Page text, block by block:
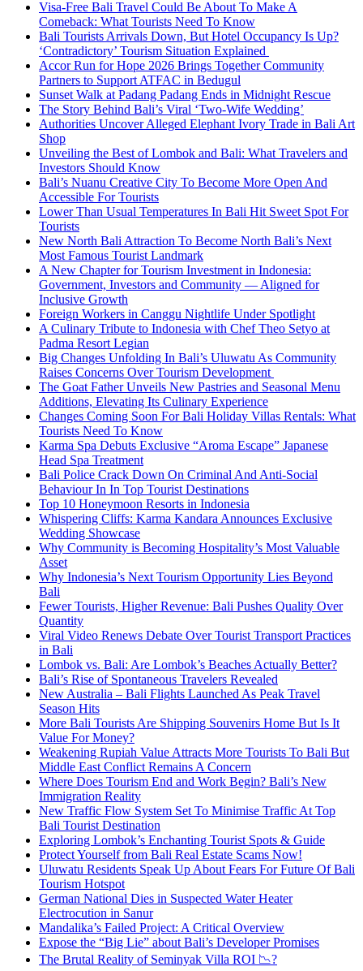
Visa-Free Bali Travel Could Be About To Make A
Comeback: What Tourists Need To Know
Bali Tourists Arrivals Down, But Hotel Occupancy Is Up?
‘Contradictory’ Tourism Situation Explained
Accor Run for Hope 2026 Brings Together Community
Partners to Support ATFAC in Bedugul
Sunset Walk at Padang Padang Ends in Midnight Rescue
The Story Behind Bali’s Viral ‘Two-Wife Wedding’
Authorities Uncover Alleged Elephant Ivory Trade in Bali Art
Shop
Unveiling the Best of Lombok and Bali: What Travelers and
Investors Should Know
Bali’s Nuanu Creative City To Become More Open And
Accessible For Tourists
Lower Than Usual Temperatures In Bali Hit Sweet Spot For
Tourists
New North Bali Attraction To Become North Bali’s Next
Most Famous Tourist Landmark
A New Chapter for Tourism Investment in Indonesia:
Government, Investors and Community — Aligned for
Inclusive Growth
Foreign Workers in Canggu Nightlife Under Spotlight
A Culinary Tribute to Indonesia with Chef Theo Setyo at
Padma Resort Legian
Big Changes Unfolding In Bali’s Uluwatu As Community
Raises Concerns Over Tourism Development
The Goat Father Unveils New Pastries and Seasonal Menu
Additions, Elevating Its Culinary Experience
Changes Coming Soon For Bali Holiday Villas Rentals: What
Tourists Need To Know
Karma Spa Debuts Exclusive “Aroma Escape” Japanese
Head Spa Treatment
Bali Police Crack Down On Criminal And Anti-Social
Behaviour In In Top Tourist Destinations
Top 10 Honeymoon Resorts in Indonesia
Whispering Cliffs: Karma Kandara Announces Exclusive
Wedding Showcase
Why Community is Becoming Hospitality’s Most Valuable
Asset
Why Indonesia’s Next Tourism Opportunity Lies Beyond
Bali
Fewer Tourists, Higher Revenue: Bali Pushes Quality Over
Quantity
Viral Video Renews Debate Over Tourist Transport Practices
in Bali
Lombok vs. Bali: Are Lombok’s Beaches Actually Better?
Bali’s Rise of Spontaneous Travelers Revealed
New Australia – Bali Flights Launched As Peak Travel
Season Hits
More Bali Tourists Are Shipping Souvenirs Home But Is It
Value For Money?
Weakening Rupiah Value Attracts More Tourists To Bali But
Middle East Conflict Remains A Concern
Where Does Tourism End and Work Begin? Bali’s New
Immigration Reality
New Traffic Flow System Set To Minimise Traffic At Top
Bali Tourist Destination
Exploring Lombok’s Enchanting Tourist Spots & Guide
Protect Yourself from Bali Real Estate Scams Now!
Uluwatu Residents Speak Up About Fears For Future Of Bali
Tourism Hotspot
German National Dies in Suspected Water Heater
Electrocution in Sanur
Mandalika’s Failed Project: A Critical Overview
Expose the “Big Lie” about Bali’s Developer Promises
The Brutal Reality of Seminyak Villa ROI 📉?